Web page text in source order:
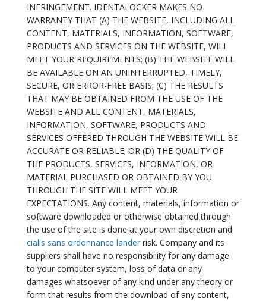
INFRINGEMENT. IDENTALOCKER MAKES NO
WARRANTY THAT (A) THE WEBSITE, INCLUDING ALL
CONTENT, MATERIALS, INFORMATION, SOFTWARE,
PRODUCTS AND SERVICES ON THE WEBSITE, WILL
MEET YOUR REQUIREMENTS; (B) THE WEBSITE WILL
BE AVAILABLE ON AN UNINTERRUPTED, TIMELY,
SECURE, OR ERROR-FREE BASIS; (C) THE RESULTS
THAT MAY BE OBTAINED FROM THE USE OF THE
WEBSITE AND ALL CONTENT, MATERIALS,
INFORMATION, SOFTWARE, PRODUCTS AND
SERVICES OFFERED THROUGH THE WEBSITE WILL BE
ACCURATE OR RELIABLE; OR (D) THE QUALITY OF
THE PRODUCTS, SERVICES, INFORMATION, OR
MATERIAL PURCHASED OR OBTAINED BY YOU
THROUGH THE SITE WILL MEET YOUR
EXPECTATIONS. Any content, materials, information or
software downloaded or otherwise obtained through
the use of the site is done at your own discretion and
cialis sans ordonnance landerrisk. Company and its
suppliers shall have no responsibility for any damage
to your computer system, loss of data or any
damages whatsoever of any kind under any theory or
form that results from the download of any content,